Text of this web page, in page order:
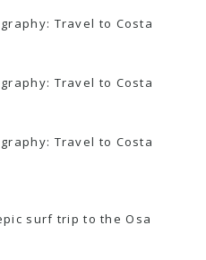
surf trip to the Osa